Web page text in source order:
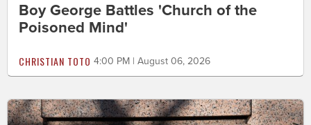
Boy George Battles 'Church of the
Poisoned Mind'
CHRISTIAN TOTO 4:00 PM | August 06, 2026